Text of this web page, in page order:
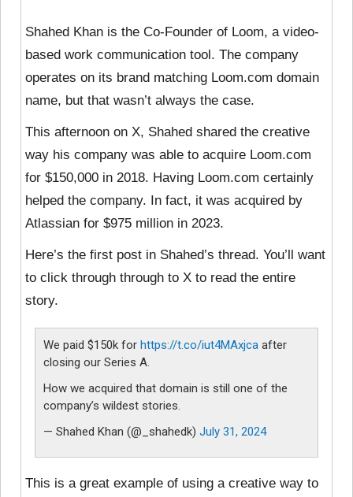
Shahed Khan is the Co-Founder of Loom, a video-
based work communication tool. The company
operates on its brand matching Loom.com domain
name, but that wasn’t always the case.
This afternoon on X, Shahed shared the creative
way his company was able to acquire Loom.com
for $150,000 in 2018. Having Loom.com certainly
helped the company. In fact, it was acquired by
Atlassian for $975 million in 2023.
Here’s the first post in Shahed’s thread. You’ll want
to click through through to X to read the entire
story.
We paid $150k for https://t.co/iut4MAxjcaafter
closing our Series A.
How we acquired that domain is still one of the
company’s wildest stories.
— Shahed Khan (@_shahedk) July 31, 2024
This is a great example of using a creative way to